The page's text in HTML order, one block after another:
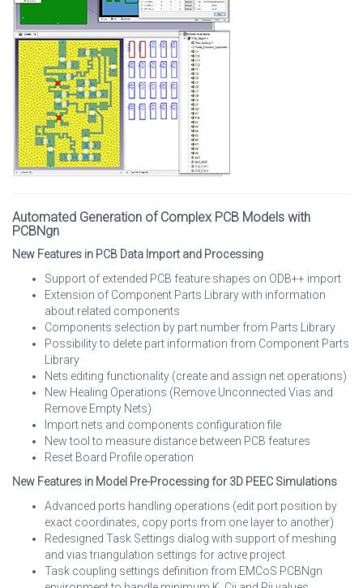
Automated Generation of Complex PCB Models with
PCBNgn
New Features in PCB Data Import and Processing
Support of extended PCB feature shapes on ODB++ import
Extension of Component Parts Library with information
about related components
Components selection by part number from Parts Library
Possibility to delete part information from Component Parts
Library
Nets editing functionality (create and assign net operations)
New Healing Operations (Remove Unconnected Vias and
Remove Empty Nets)
Import nets and components configuration file
New tool to measure distance between PCB features
Reset Board Profile operation
New Features in Model Pre-Processing for 3D PEEC Simulations
Advanced ports handling operations (edit port position by
exact coordinates, copy ports from one layer to another)
Redesigned Task Settings dialog with support of meshing
and vias triangulation settings for active project
Task coupling settings definition from EMCoS PCBNgn